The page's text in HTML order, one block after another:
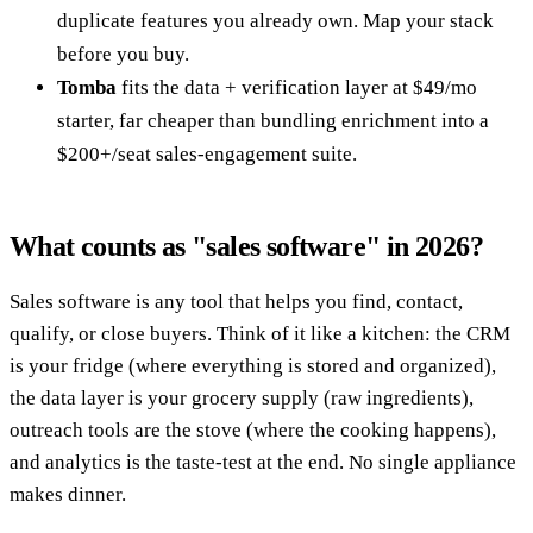
duplicate features you already own. Map your stack
before you buy.
Tomba fits the data + verification layer at $49/mo
starter, far cheaper than bundling enrichment into a
$200+/seat sales-engagement suite.
What counts as "sales software" in 2026?
Sales software is any tool that helps you find, contact,
qualify, or close buyers. Think of it like a kitchen: the CRM
is your fridge (where everything is stored and organized),
the data layer is your grocery supply (raw ingredients),
outreach tools are the stove (where the cooking happens),
and analytics is the taste-test at the end. No single appliance
makes dinner.